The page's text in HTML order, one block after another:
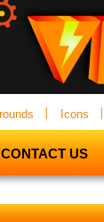
Icons
CONTACT US